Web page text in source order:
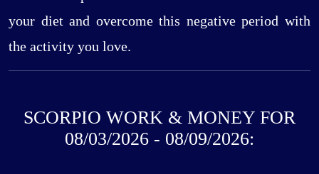
your diet and overcome this negative period with
the activity you love.
SCORPIO WORK & MONEY FOR
08/03/2026 - 08/09/2026: